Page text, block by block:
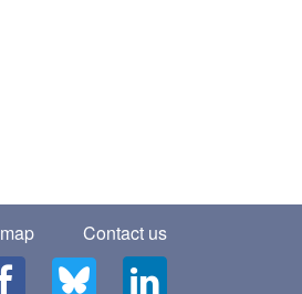
Contact us